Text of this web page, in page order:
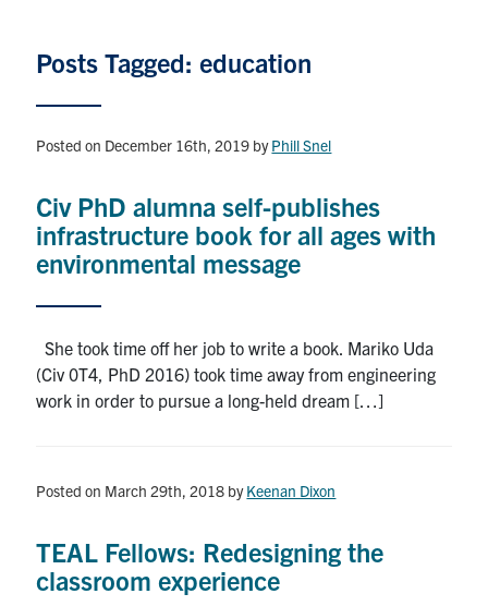
Undergraduate Students
Graduate Students
Research
Alumni
Health & Safety
Give Now
Urgent Support
Posts Tagged: education
Posted on December 16th, 2019 byPhill Snel
Civ PhD alumna self-publishes
infrastructure book for all ages with
environmental message
She took time off her job to write a book. Mariko Uda
(Civ 0T4, PhD 2016) took time away from engineering
work in order to pursue a long-held dream […]
Posted on March 29th, 2018 byKeenan Dixon
TEAL Fellows: Redesigning the
classroom experience